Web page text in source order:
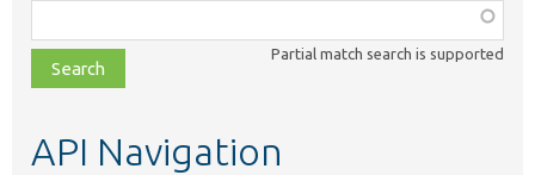
class,
file,
topic,
Partial match search is supported
API Navigation